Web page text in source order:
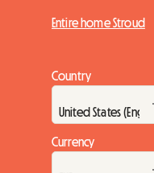
Entire home Stroud
Country
Currency